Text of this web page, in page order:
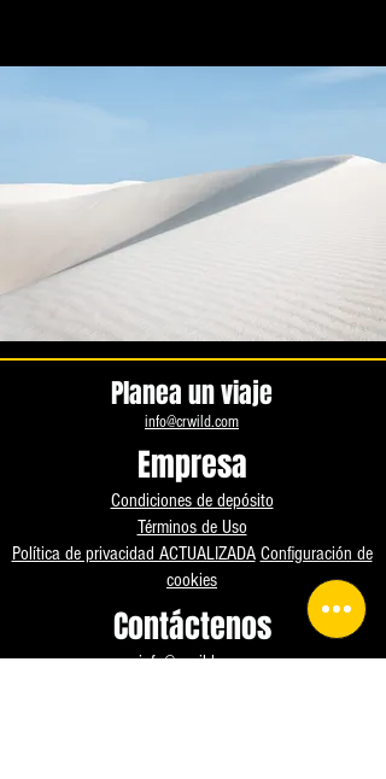
Planea un viaje
info@crwild.com
Empresa
Condiciones de depósito
Términos de Uso
Política de privacidad ACTUALIZADA Configuración de
cookies
Contáctenos
info@crwild.com